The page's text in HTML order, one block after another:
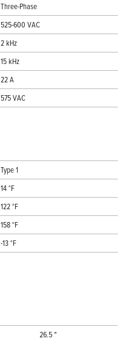
Three-Phase
525-600 VAC
2 kHz
15 kHz
22 A
575 VAC
Type 1
14 °F
122 °F
158 °F
-13 °F
26.5 "